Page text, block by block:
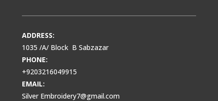
ADDRESS:
1035 /A/ Block B Sabzazar
PHONE:
+9203216049915
EMAIL:
Silver Embroidery7@gmail.com